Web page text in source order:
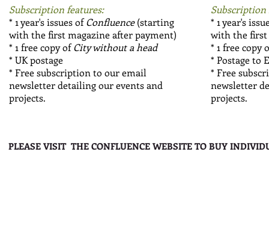
Subscription features:
* 1 year's issues ofConfluence(starting
with the first magazine after payment)
* 1 free copy ofCity without a head
* UK postage
* Free subscription to our email
newsletter detailing our events and
projects.
Subscription
* 1 year's
with the first
* 1 free copy
* Postage to
* Free
newsletter
projects.
PLEASE VISIT THE CONFLUENCE WEBSITE TO BUY